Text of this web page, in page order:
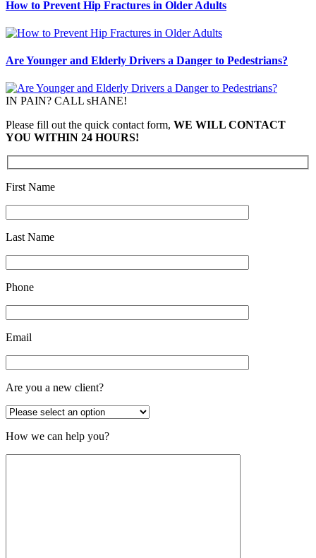
How to Prevent Hip Fractures in Older Adults
Are Younger and Elderly Drivers a Danger to Pedestrians?
IN PAIN? CALL sHANE!
Please fill out the quick contact form, WE WILL CONTACT
YOU WITHIN 24 HOURS!
First Name
Last Name
Phone
Email
Are you a new client?
How we can help you?